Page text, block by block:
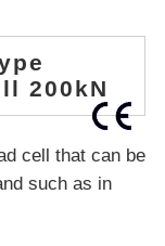
200kN
cell that can be
such as in